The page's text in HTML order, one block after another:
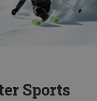
Sports